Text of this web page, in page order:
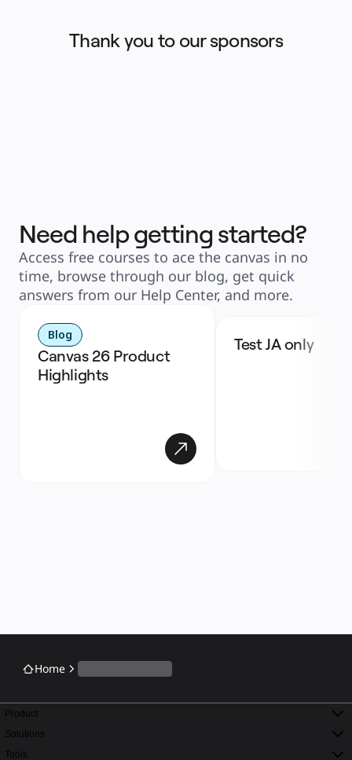
Thank you to our sponsors
Need help getting started?
Access free courses to ace the canvas in no
time, browse through our blog, get quick
answers from our Help Center, and more.
Blog
Canvas 26 Product
Test JA only
Home
Product
Solutions
Tools